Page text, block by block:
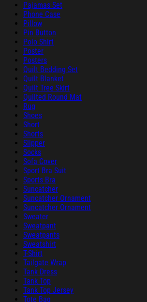
Pajamas Set
Phone Case
Pillow
Pin Button
Polo Shirt
Poster
Posters
Quilt Bedding Set
Quilt Blanket
Quilt Tree Skirt
Quilted Round Mat
Rug
Shoes
Short
Shorts
Slipper
Socks
Sofa Cover
Sport Bra Suit
Sports Bra
Suncatcher
Suncatcher Ornament
Suncatcher Ornament
Sweater
Sweatpant
Sweatpants
Sweatshirt
T-Shirt
Tailgate Wrap
Tank Dress
Tank Top
Tank Top Jersey
Tote Bag